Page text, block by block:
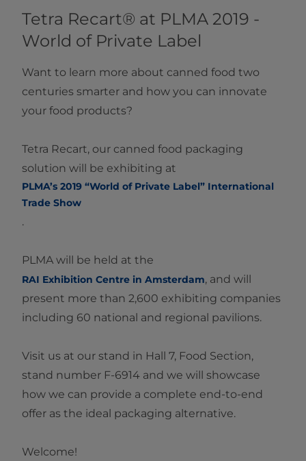
​​​​​​​Tetra Recart® at PLMA 2019 -
World of Private Label​
Want to learn more about canned food two
centuries smarter and how you can innovate
your food products?
Tetra Recart, our canned food packaging
solution will be exhibiting at
PLMA’s 2019 “World of Private Label” International
Trade Show​
.
PLMA will be held at the
RAI Exhibition Centre in Amsterdam​, and will
present more than 2,600 exhibiting companies
including 60 national and regional pavilions.
Visit us at our stand in Hall 7, Food Section,
stand number F-6914 and we will showcase
how we can provide a complete end-to-end
offer as the ideal packaging alternative.
Welcome!​​